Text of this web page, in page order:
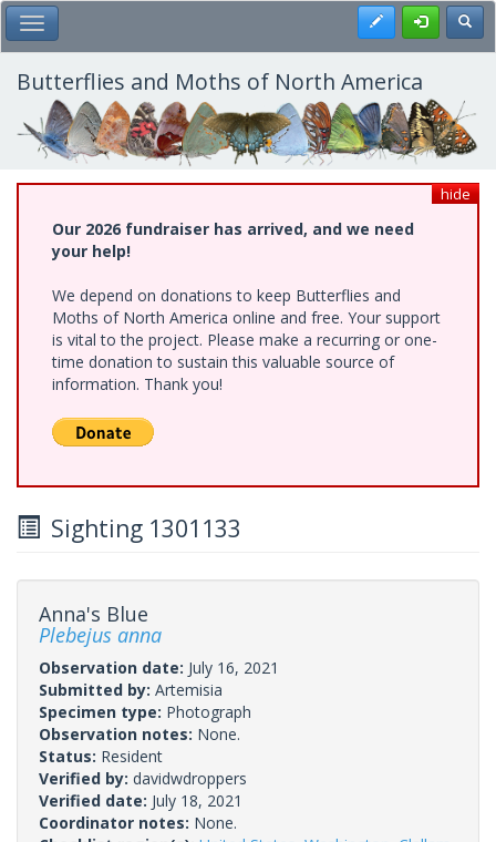
Skip
to
main
content
Toggle Main Menu Register
Butterflies and Moths of North America
hide
Our 2026 fundraiser has arrived, and we need
your help!
We depend on donations to keep Butterflies and
Moths of North America online and free. Your support
is vital to the project. Please make a recurring or one-
time donation to sustain this valuable source of
information. Thank you!
Sighting 1301133
Anna's Blue
Plebejus anna
Observation date: July 16, 2021
Submitted by: Artemisia
Specimen type: Photograph
Observation notes: None.
Status: Resident
Verified by: davidwdroppers
Verified date: July 18, 2021
Coordinator notes: None.